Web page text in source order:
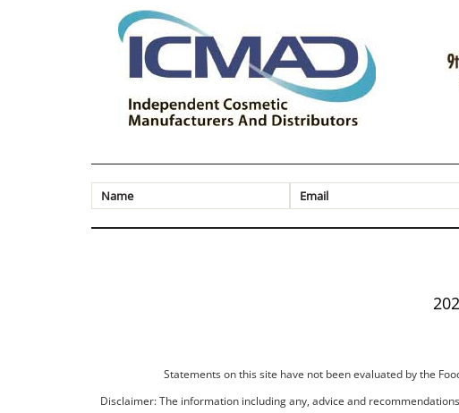
Statements on this site have not been evaluated by the
Disclaimer: The information including any, advice and